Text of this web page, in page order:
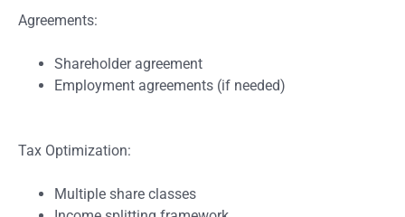
Agreements:
Shareholder agreement
Employment agreements (if needed)
Tax Optimization:
Multiple share classes